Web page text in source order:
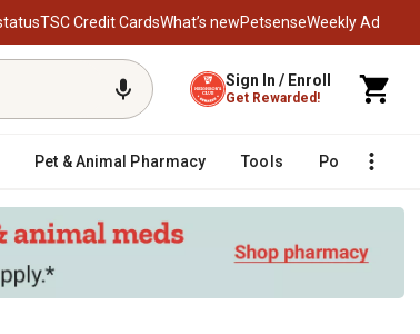
TSC Credit CardsWhat’s newPetsenseWeekly Ad
Sign In / Enroll
Get Rewarded!
Pet & Animal Pharmacy Tools Poultry